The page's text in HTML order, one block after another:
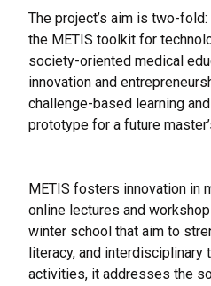
The project’s aim is two-
the METIS toolkit for
society-oriented medical
innovation and
challenge-based learning
prototype for a future
METIS fosters innovation in
online lectures and
winter school that aim to
literacy, and interdisciplinary
activities, it addresses the